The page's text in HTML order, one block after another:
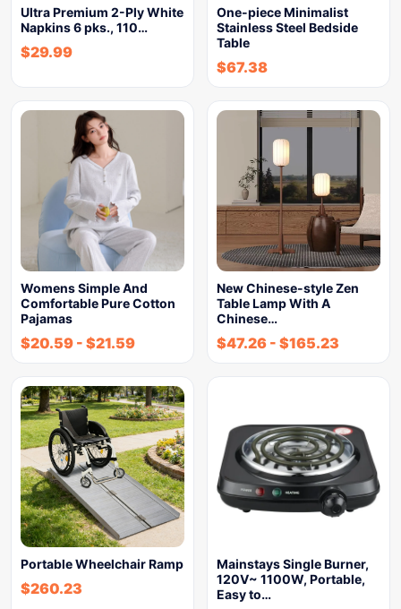
Ultra Premium 2-Ply White
Napkins 6 pks., 110…
$29.99
One-piece Minimalist
Stainless Steel Bedside
Table
$67.38
Womens Simple And
Comfortable Pure Cotton
Pajamas
$20.59 - $21.59
New Chinese-style Zen
Table Lamp With A
Chinese…
$47.26 - $165.23
Portable Wheelchair Ramp
$260.23
Mainstays Single Burner,
120V~ 1100W, Portable,
Easy to…